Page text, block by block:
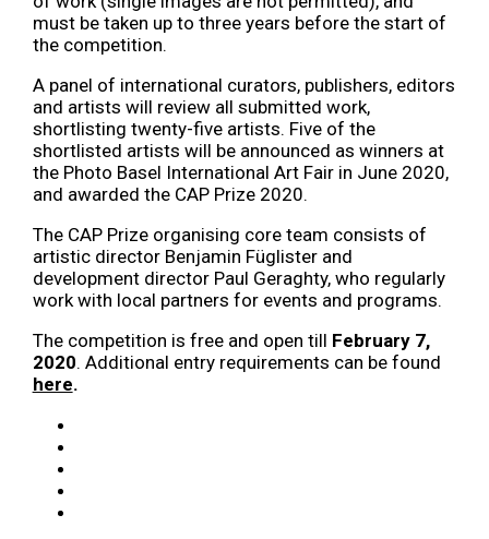
must be taken up to three years before the start of
the competition.
A panel of international curators, publishers, editors
and artists will review all submitted work,
shortlisting twenty-five artists. Five of the
shortlisted artists will be announced as winners at
the Photo Basel International Art Fair in June 2020,
and awarded the CAP Prize 2020.
The CAP Prize organising core team consists of
artistic director Benjamin Füglister and
development director Paul Geraghty, who regularly
work with local partners for events and programs.
The competition is free and open till February 7,
2020. Additional entry requirements can be found
here.